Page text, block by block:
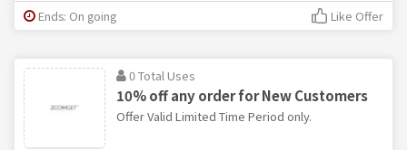
Ends: On going Like Offer
0 Total Uses
10% off any order for New Customers
Offer Valid Limited Time Period only.